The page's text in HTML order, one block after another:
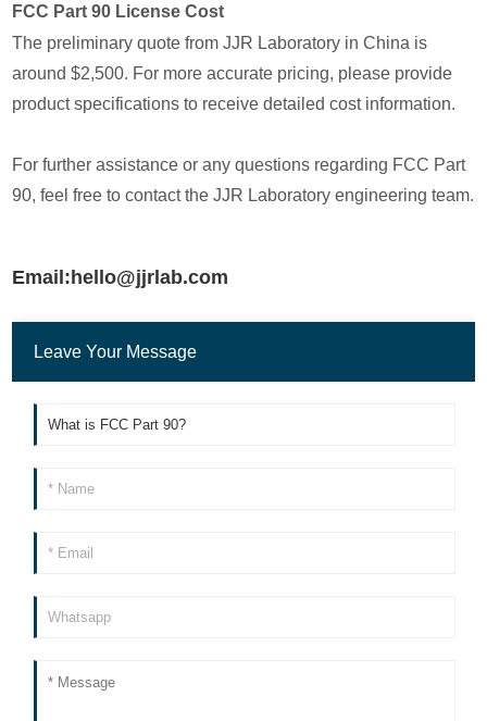
FCC Part 90 License Cost
The preliminary quote from JJR Laboratory in China is
around $2,500. For more accurate pricing, please provide
product specifications to receive detailed cost information.
For further assistance or any questions regarding FCC Part
90, feel free to contact the JJR Laboratory engineering team.
Email:hello@jjrlab.com
Leave Your Message